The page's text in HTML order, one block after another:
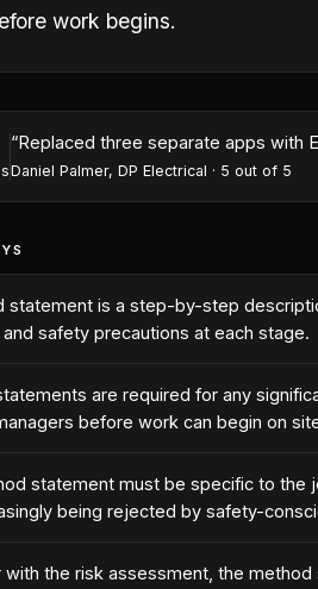
work begins.
“Replaced three separate apps with
Daniel Palmer, DP Electrical · 5 out of 5
statement is a step-by-step
safety precautions at each stage.
are required for any
before work can begin on
statement must be specific to
being rejected by safety-
with the risk assessment, the